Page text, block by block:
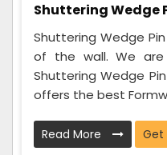
Shuttering Wedge
Shuttering Wedge
of the wall. We
Shuttering Wedge
offers the best
Read More Get